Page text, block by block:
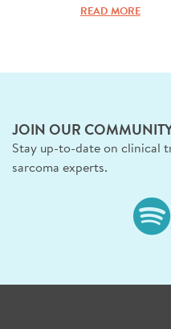
READ MORE
JOIN OUR
Stay up-to-date on clinical
sarcoma experts.